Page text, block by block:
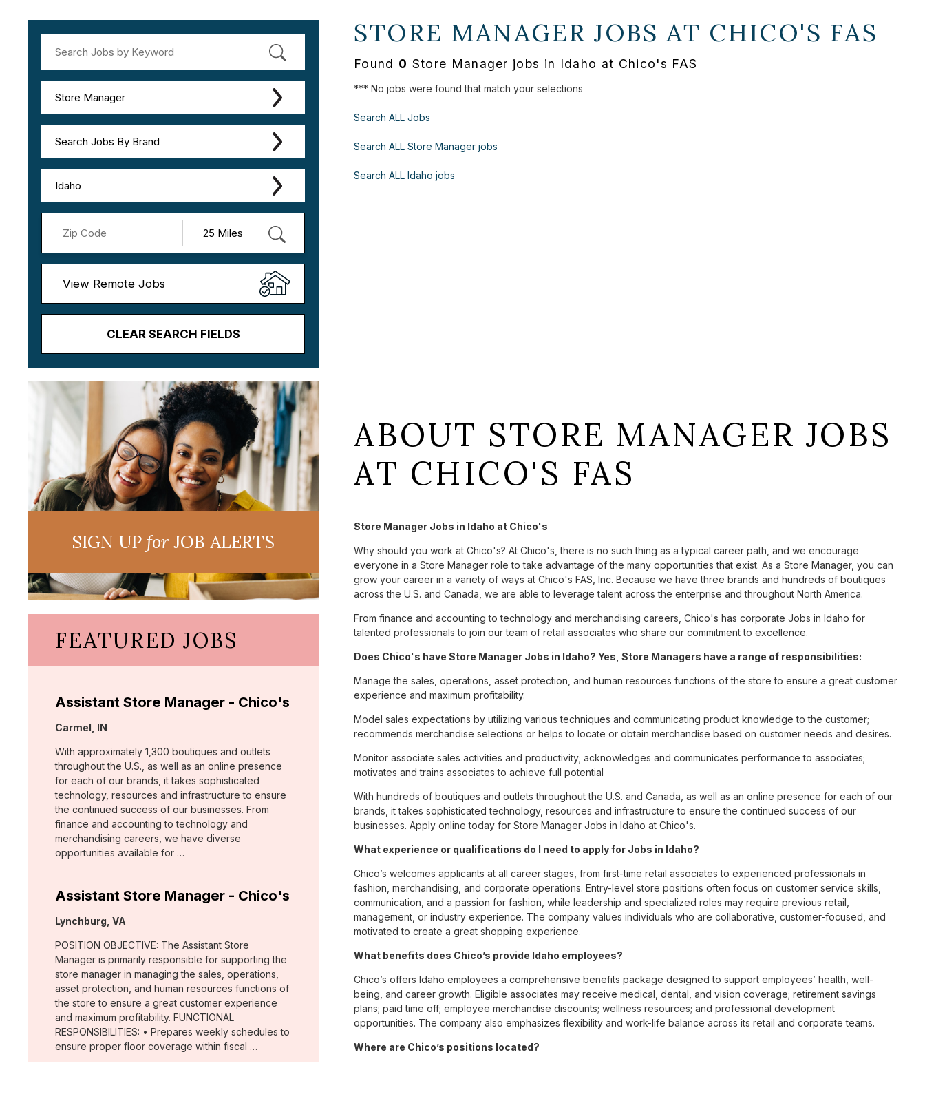
Store Manager
Search Jobs By Brand
Idaho
View Remote Jobs
CLEAR SEARCH FIELDS
STORE MANAGER JOBS AT CHICO'S FAS
Found 0 Store Manager jobs in Idaho at Chico's FAS
*** No jobs were found that match your selections
Search ALL Jobs
Search ALL Store Manager jobs
Search ALL Idaho jobs
SIGN UPforJOB ALERTS
FEATURED JOBS
Assistant Store Manager - Chico's
Location:
Carmel, IN
With approximately 1,300 boutiques and outlets
throughout the U.S., as well as an online presence
for each of our brands, it takes sophisticated
technology, resources and infrastructure to ensure
the continued success of our businesses. From
finance and accounting to technology and
merchandising careers, we have diverse
opportunities available for …
Assistant Store Manager - Chico's
Location:
Lynchburg, VA
POSITION OBJECTIVE: The Assistant Store
Manager is primarily responsible for supporting the
store manager in managing the sales, operations,
asset protection, and human resources functions of
the store to ensure a great customer experience
and maximum profitability. FUNCTIONAL
RESPONSIBILITIES: • Prepares weekly schedules to
ensure proper floor coverage within fiscal …
ABOUT STORE MANAGER JOBS
AT CHICO'S FAS
Store Manager Jobs in Idaho at Chico's
Why should you work at Chico's? At Chico's, there is no such thing as a typical career path, and we encourage
everyone in a Store Manager role to take advantage of the many opportunities that exist. As a Store Manager, you can
grow your career in a variety of ways at Chico's FAS, Inc. Because we have three brands and hundreds of boutiques
across the U.S. and Canada, we are able to leverage talent across the enterprise and throughout North America.
From finance and accounting to technology and merchandising careers, Chico's has corporate Jobs in Idaho for
talented professionals to join our team of retail associates who share our commitment to excellence.
Does Chico's have Store Manager Jobs in Idaho? Yes, Store Managers have a range of responsibilities:
Manage the sales, operations, asset protection, and human resources functions of the store to ensure a great customer
experience and maximum profitability.
Model sales expectations by utilizing various techniques and communicating product knowledge to the customer;
recommends merchandise selections or helps to locate or obtain merchandise based on customer needs and desires.
Monitor associate sales activities and productivity; acknowledges and communicates performance to associates;
motivates and trains associates to achieve full potential
With hundreds of boutiques and outlets throughout the U.S. and Canada, as well as an online presence for each of our
brands, it takes sophisticated technology, resources and infrastructure to ensure the continued success of our
businesses. Apply online today for Store Manager Jobs in Idaho at Chico's.
What experience or qualifications do I need to apply for Jobs in Idaho?
Chico’s welcomes applicants at all career stages, from first-time retail associates to experienced professionals in
fashion, merchandising, and corporate operations. Entry-level store positions often focus on customer service skills,
communication, and a passion for fashion, while leadership and specialized roles may require previous retail,
management, or industry experience. The company values individuals who are collaborative, customer-focused, and
motivated to create a great shopping experience.
What benefits does Chico’s provide Idaho employees?
Chico’s offers Idaho employees a comprehensive benefits package designed to support employees’ health, well-
being, and career growth. Eligible associates may receive medical, dental, and vision coverage; retirement savings
plans; paid time off; employee merchandise discounts; wellness resources; and professional development
opportunities. The company also emphasizes flexibility and work-life balance across its retail and corporate teams.
Where are Chico’s positions located?